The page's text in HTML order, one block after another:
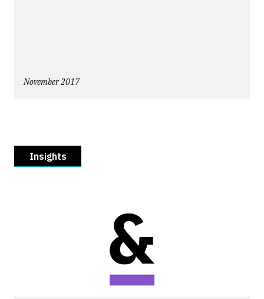
November 2017
Insights